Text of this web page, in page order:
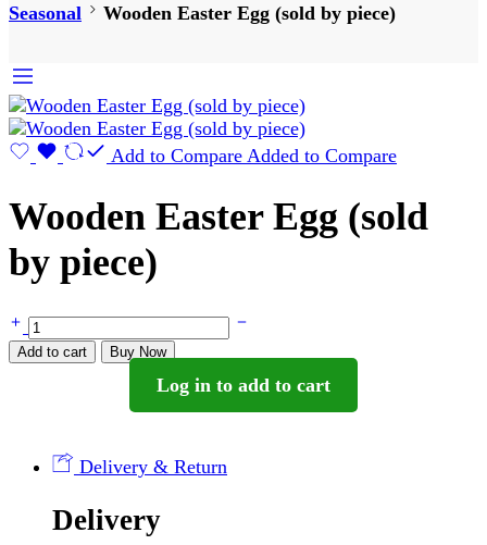
Seasonal Wooden Easter Egg (sold by piece)
Add to Compare Added to Compare
Wooden Easter Egg (sold
by piece)
Wooden
Easter
Egg
quantity
Add to cart Buy Now
Log in to add to cart
Delivery & Return
Delivery